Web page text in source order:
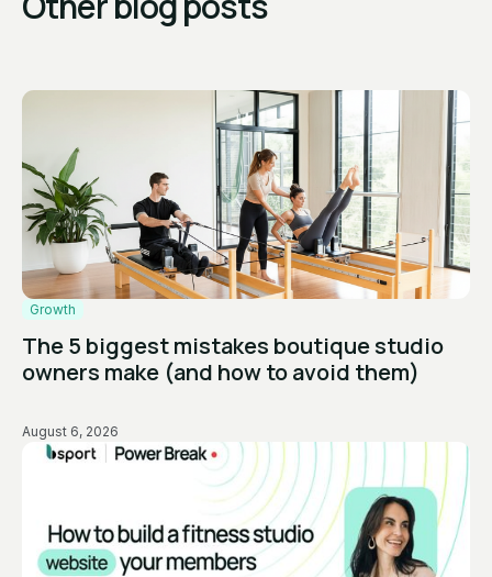
Growth
The 5 biggest mistakes boutique studio
owners make (and how to avoid them)
August 6, 2026